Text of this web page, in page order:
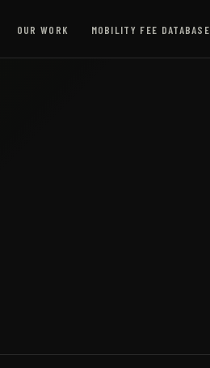
OUR WORK MOBILITY FEE DATABASE